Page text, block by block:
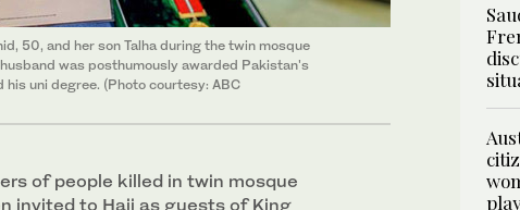
50, and her son Talha during the twin mosque
was posthumously awarded Pakistan's
uni degree. (Photo courtesy: ABC
of people killed in twin mosque
invited to Hajj as guests of King